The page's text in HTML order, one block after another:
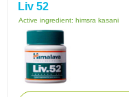
Liv 52
Active ingredient: himsra kasani